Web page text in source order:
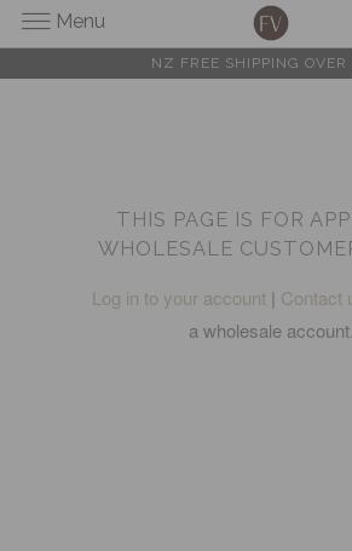
NZ FREE SHIPPING
THIS PAGE IS FOR
WHOLESALE
Log in to your account | Contact
a wholesale account.
Menu